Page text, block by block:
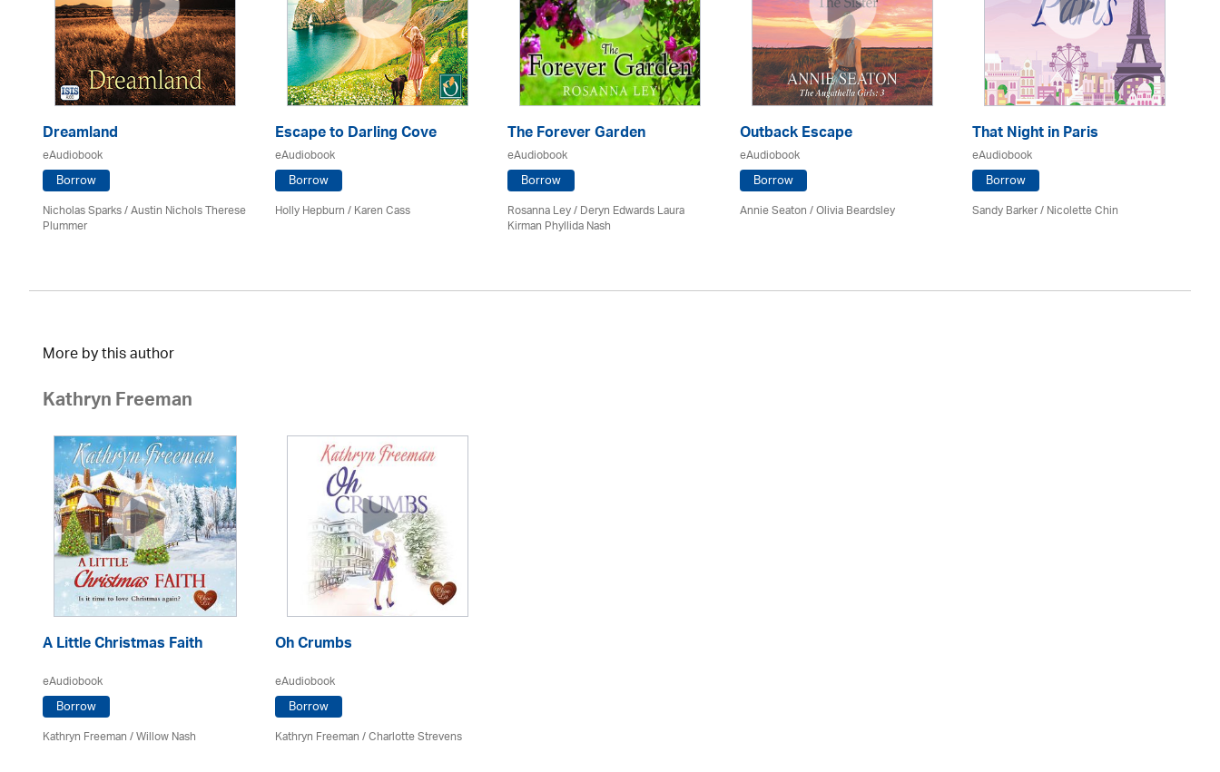
Dreamland
eAudiobook
Borrow
Nicholas Sparks / Austin Nichols Therese
Plummer
Escape to Darling Cove
eAudiobook
Borrow
Holly Hepburn /Karen Cass
The Forever Garden
eAudiobook
Borrow
Rosanna Ley / Deryn Edwards Laura
Kirman Phyllida Nash
Outback Escape
eAudiobook
Borrow
Annie Seaton/Olivia Beardsley
That Night in Paris
eAudiobook
Borrow
Sandy Barker / Nicolette Chin
More by this author
Kathryn Freeman
A Little Christmas Faith
eAudiobook
Borrow
Kathryn Freeman/ Willow Nash
Oh Crumbs
eAudiobook
Borrow
Kathryn Freeman/Charlotte Strevens